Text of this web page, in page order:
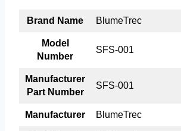
Brand Name BlumeTrec
Model
Number
SFS-001
Manufacturer
Part Number
SFS-001
Manufacturer BlumeTrec